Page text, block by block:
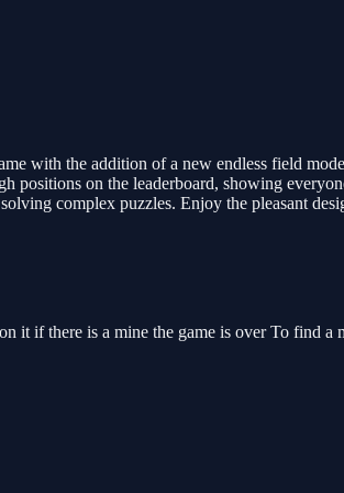
with the addition of a new endless field
positions on the leaderboard, showing
complex puzzles. Enjoy the pleasant
it if there is a mine the game is over To find